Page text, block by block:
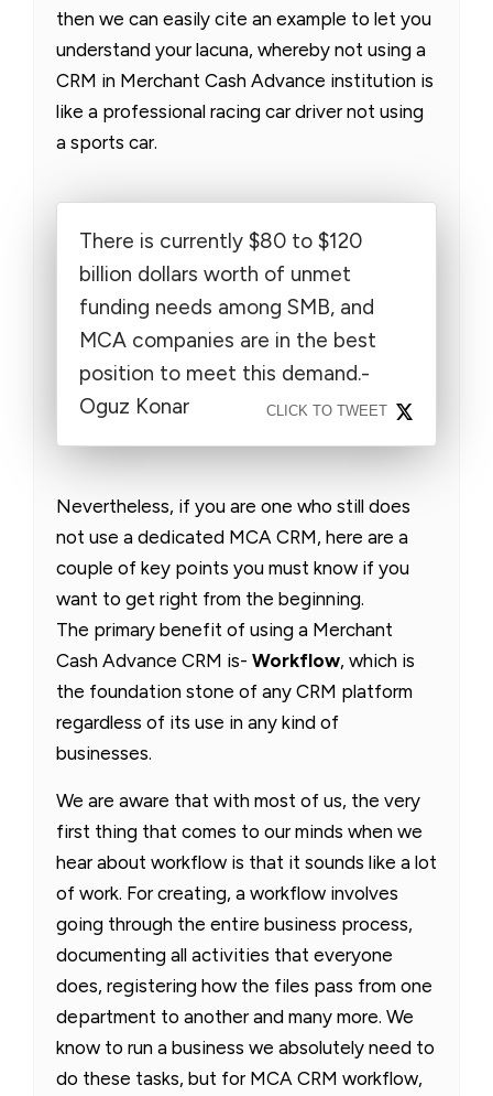
then we can easily cite an example to let you
understand your lacuna, whereby not using a
CRM in Merchant Cash Advance institution is
like a professional racing car driver not using
a sports car.
There is currently $80 to $120
billion dollars worth of unmet
funding needs among SMB, and
MCA companies are in the best
position to meet this demand.-
Oguz Konar
CLICK TO TWEET
Nevertheless, if you are one who still does
not use a dedicated MCA CRM, here are a
couple of key points you must know if you
want to get right from the beginning.
The primary benefit of using a Merchant
Cash Advance CRM is- Workflow, which is
the foundation stone of any CRM platform
regardless of its use in any kind of
businesses.
We are aware that with most of us, the very
first thing that comes to our minds when we
hear about workflow is that it sounds like a lot
of work. For creating, a workflow involves
going through the entire business process,
documenting all activities that everyone
does, registering how the files pass from one
department to another and many more. We
know to run a business we absolutely need to
do these tasks, but for MCA CRM workflow,